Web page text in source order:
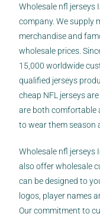
Wholesale nfl jerseys
company. We supply
merchandise and
wholesale prices.
15,000 worldwide
qualified jerseys
cheap NFL jerseys
are both comfortable
to wear them season
Wholesale nfl jerseys
also offer wholesale
can be designed to
logos, player names
Our commitment to